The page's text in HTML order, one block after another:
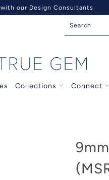
our Design Consultants
Collections Connect